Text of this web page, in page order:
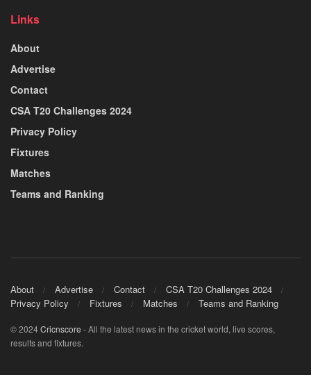
Links
About
Advertise
Contact
CSA T20 Challenges 2024
Privacy Policy
Fixtures
Matches
Teams and Ranking
About Advertise Contact
CSA T20 Challenges 2024
Privacy Policy
Fixtures Matches Teams and Ranking
© 2024Cricnscore - All the latest news in the cricket world, live scores,
results and fixtures.